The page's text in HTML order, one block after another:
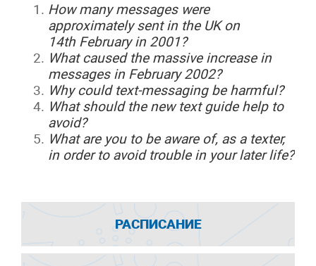
How many messages were
approximately sent in the UK on
14th February in 2001?
What caused the massive increase in
messages in February 2002?
Why could text-messaging be harmful?
What should the new text guide help to
avoid?
What are you to be aware of, as a texter,
in order to avoid trouble in your later life?
РАСПИСАНИЕ